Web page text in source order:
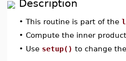
Description
• This routine is part of the
• Compute the inner
• Use setup() to change